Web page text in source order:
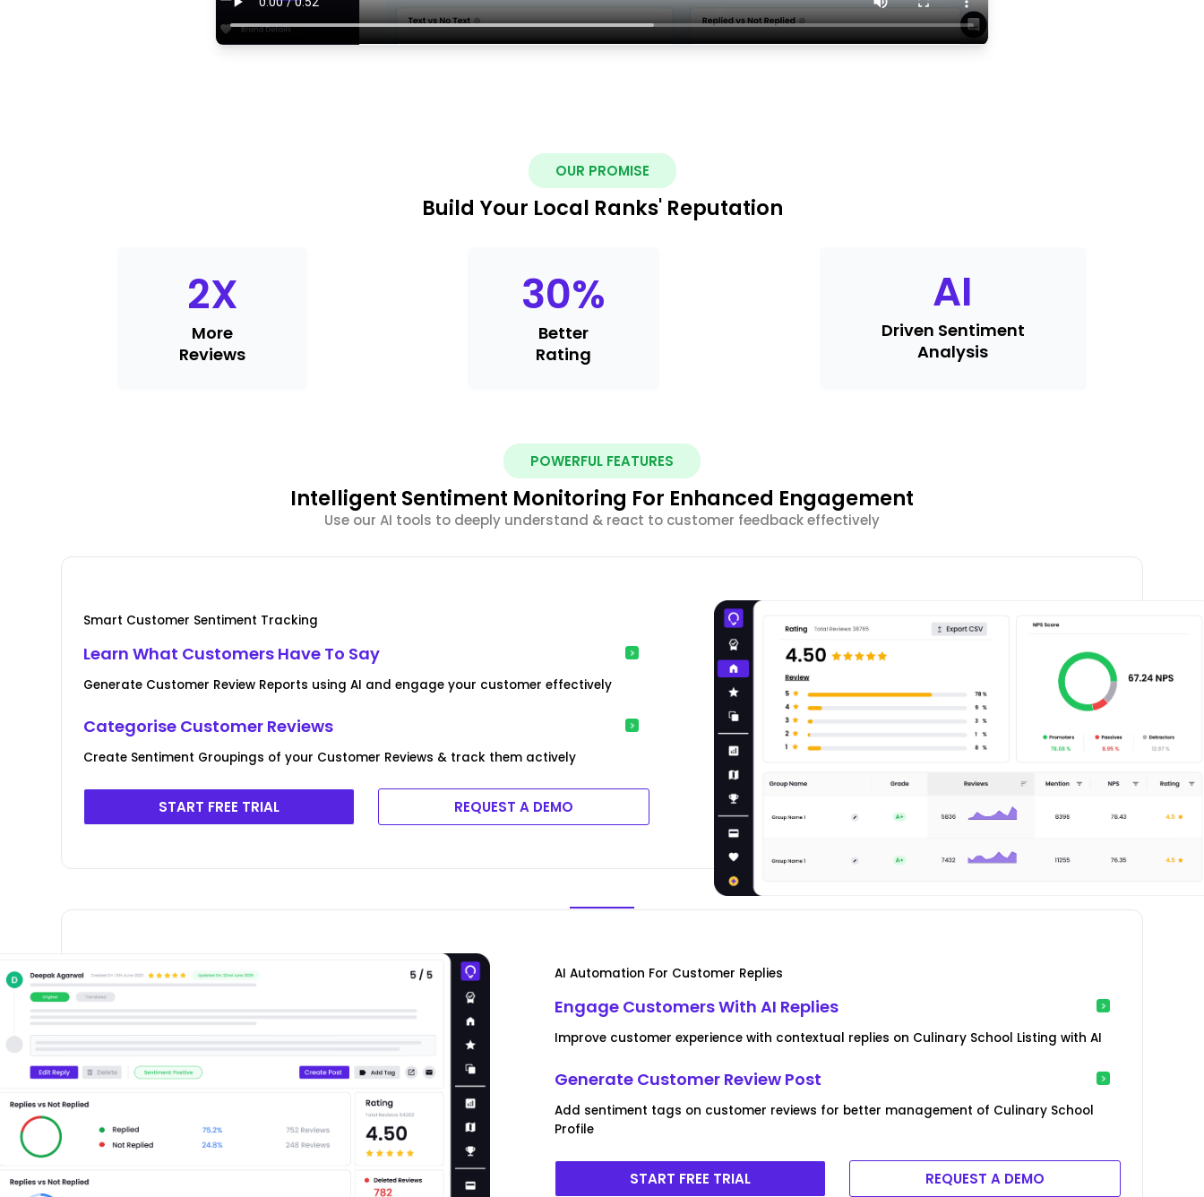
OUR PROMISE
Build Your Local Ranks' Reputation
2X
More
Reviews
30%
Better
Rating
AI
Driven Sentiment
Analysis
POWERFUL FEATURES
Intelligent Sentiment Monitoring For Enhanced Engagement
Use our AI tools to deeply understand & react to customer feedback effectively
Smart Customer Sentiment Tracking
Learn What Customers Have To Say
Generate Customer Review Reports using AI and engage your customer effectively
Categorise Customer Reviews
Create Sentiment Groupings of your Customer Reviews & track them actively
START FREE TRIAL REQUEST A DEMO
AI Automation For Customer Replies
Engage Customers With AI Replies
Improve customer experience with contextual replies on Culinary School Listing with AI
Generate Customer Review Post
Add sentiment tags on customer reviews for better management of Culinary School
Profile
START FREE TRIAL REQUEST A DEMO